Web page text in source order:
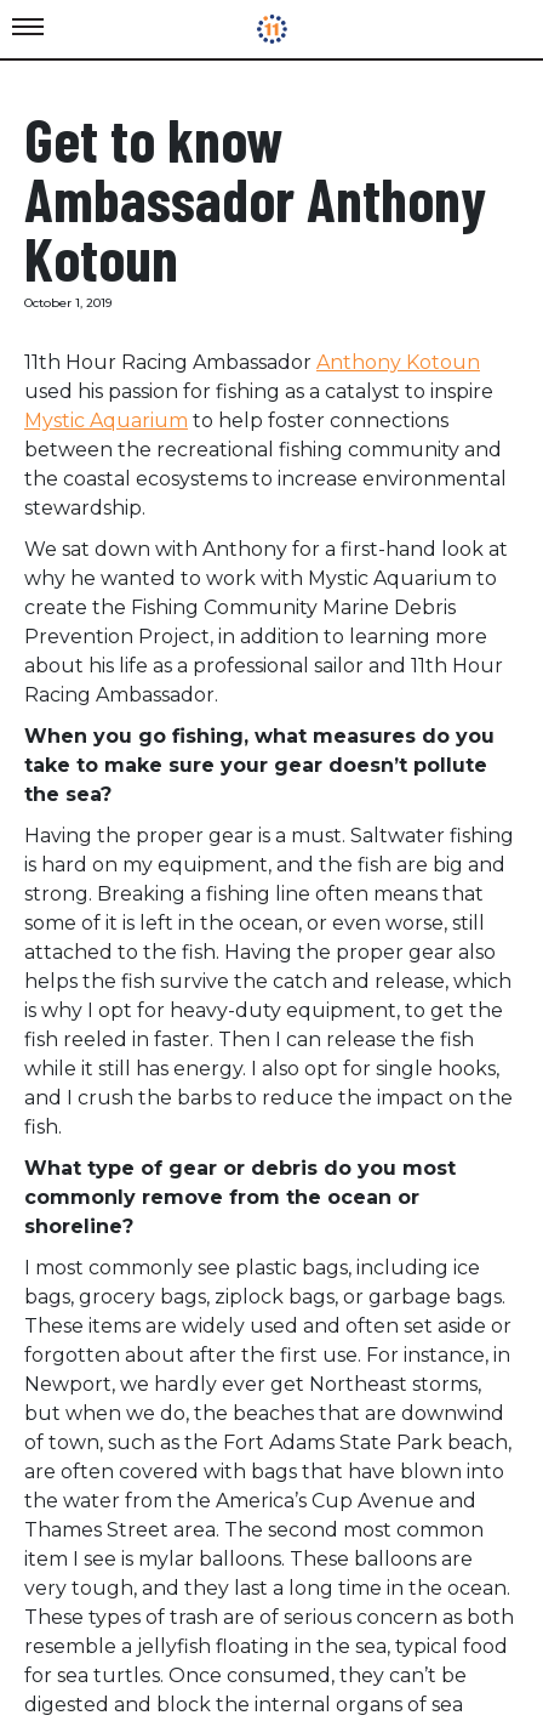
Get to know
Ambassador Anthony
Kotoun
October 1, 2019
11th Hour Racing Ambassador Anthony Kotoun
used his passion for fishing as a catalyst to inspire
Mystic Aquarium to help foster connections
between the recreational fishing community and
the coastal ecosystems to increase environmental
stewardship.
We sat down with Anthony for a first-hand look at
why he wanted to work with Mystic Aquarium to
create the Fishing Community Marine Debris
Prevention Project, in addition to learning more
about his life as a professional sailor and 11th Hour
Racing Ambassador.
When you go fishing, what measures do you
take to make sure your gear doesn’t pollute
the sea?
Having the proper gear is a must. Saltwater fishing
is hard on my equipment, and the fish are big and
strong. Breaking a fishing line often means that
some of it is left in the ocean, or even worse, still
attached to the fish. Having the proper gear also
helps the fish survive the catch and release, which
is why I opt for heavy-duty equipment, to get the
fish reeled in faster. Then I can release the fish
while it still has energy. I also opt for single hooks,
and I crush the barbs to reduce the impact on the
fish.
What type of gear or debris do you most
commonly remove from the ocean or
shoreline?
I most commonly see plastic bags, including ice
bags, grocery bags, ziplock bags, or garbage bags.
These items are widely used and often set aside or
forgotten about after the first use. For instance, in
Newport, we hardly ever get Northeast storms,
but when we do, the beaches that are downwind
of town, such as the Fort Adams State Park beach,
are often covered with bags that have blown into
the water from the America’s Cup Avenue and
Thames Street area. The second most common
item I see is mylar balloons. These balloons are
very tough, and they last a long time in the ocean.
These types of trash are of serious concern as both
resemble a jellyfish floating in the sea, typical food
for sea turtles. Once consumed, they can’t be
digested and block the internal organs of sea